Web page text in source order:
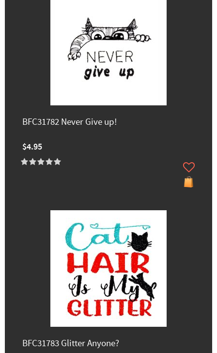
BFC31782 Never Give up!
$4.95
BFC31783 Glitter Anyone?